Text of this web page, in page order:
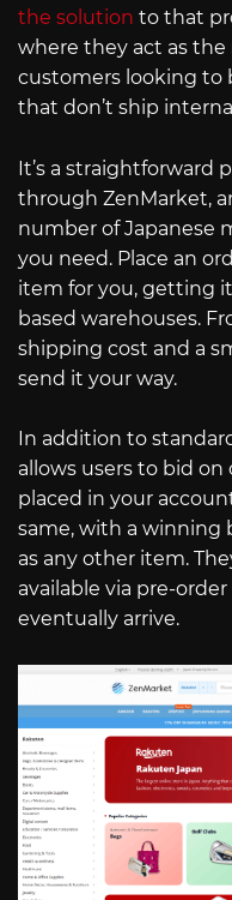
the solution to that
where they act as
customers looking to
that don’t ship
It’s a straightforward
through ZenMarket,
number of Japanese
you need. Place an
item for you, getting
based warehouses.
shipping cost and a
send it your way.
In addition to
allows users to bid
placed in your
same, with a winning
as any other item.
available via pre-
eventually arrive.